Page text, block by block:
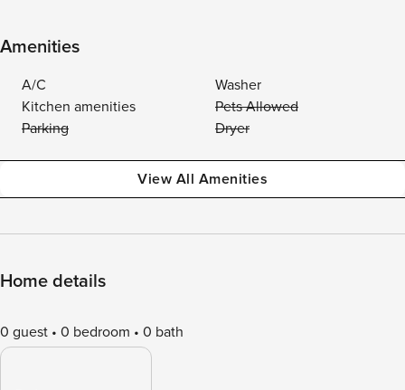
Amenities
A/C
Washer
Kitchen amenities
Pets Allowed
Parking
Dryer
View All Amenities
Home details
0 guest 0 bedroom 0 bath